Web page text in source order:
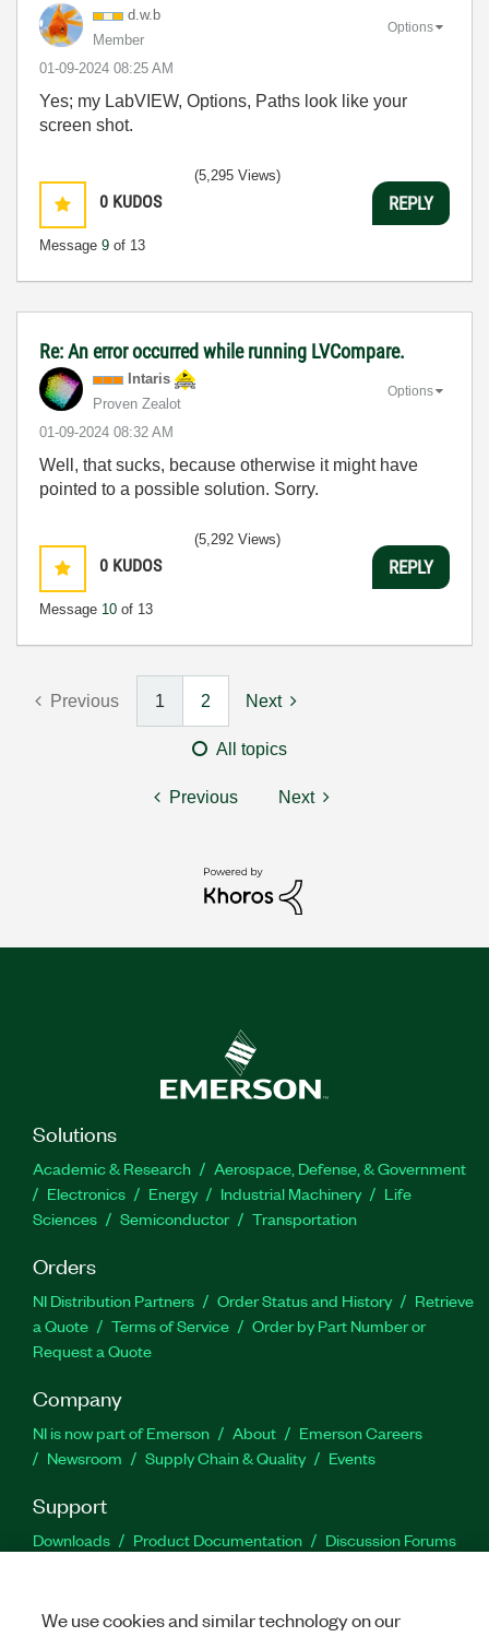
d.w.b
Member
‎01-09-2024 08:25 AM
Options
Yes; my LabVIEW, Options, Paths look like your
screen shot.
0 KUDOS
Message 9 of 13
(5,295 Views)
REPLY
Re: An error occurred while running LVCompare.
Intaris
Proven Zealot
‎01-09-2024 08:32 AM
Options
Well, that sucks, because otherwise it might have
pointed to a possible solution. Sorry.
0 KUDOS
Message 10 of 13
(5,292 Views)
REPLY
Previous 1 2 Next
All topics
Previous Next
Solutions
Academic & Research
Aerospace, Defense, & Government
Electronics
Energy Industrial Machinery
Life
Sciences
Semiconductor Transportation
Orders
NI Distribution Partners Order Status and History
Retrieve
a Quote
Terms of Service
Order by Part Number or
Request a Quote
Company
NI is now part of Emerson About
Emerson Careers
Newsroom
Supply Chain & Quality Events
Support
Downloads Product Documentation
Discussion Forums
We use cookies and similar technology on our